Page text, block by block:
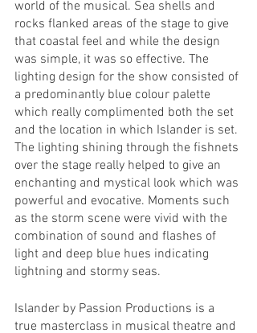
world of the musical. Sea shells and
rocks flanked areas of the stage to give
that coastal feel and while the design
was simple, it was so effective. The
lighting design for the show consisted of
a predominantly blue colour palette
which really complimented both the set
and the location in which Islander is set.
The lighting shining through the fishnets
over the stage really helped to give an
enchanting and mystical look which was
powerful and evocative. Moments such
as the storm scene were vivid with the
combination of sound and flashes of
light and deep blue hues indicating
lightning and stormy seas.
Islander by Passion Productions is a
true masterclass in musical theatre and